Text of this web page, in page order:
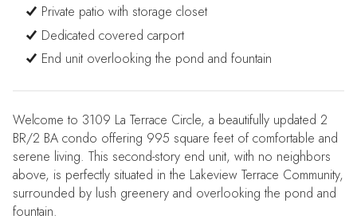
Private patio with storage closet
Dedicated covered carport
End unit overlooking the pond and fountain
Welcome to 3109 La Terrace Circle, a beautifully updated 2
BR/2 BA condo offering 995 square feet of comfortable and
serene living. This second-story end unit, with no neighbors
above, is perfectly situated in the Lakeview Terrace Community,
surrounded by lush greenery and overlooking the pond and
fountain.